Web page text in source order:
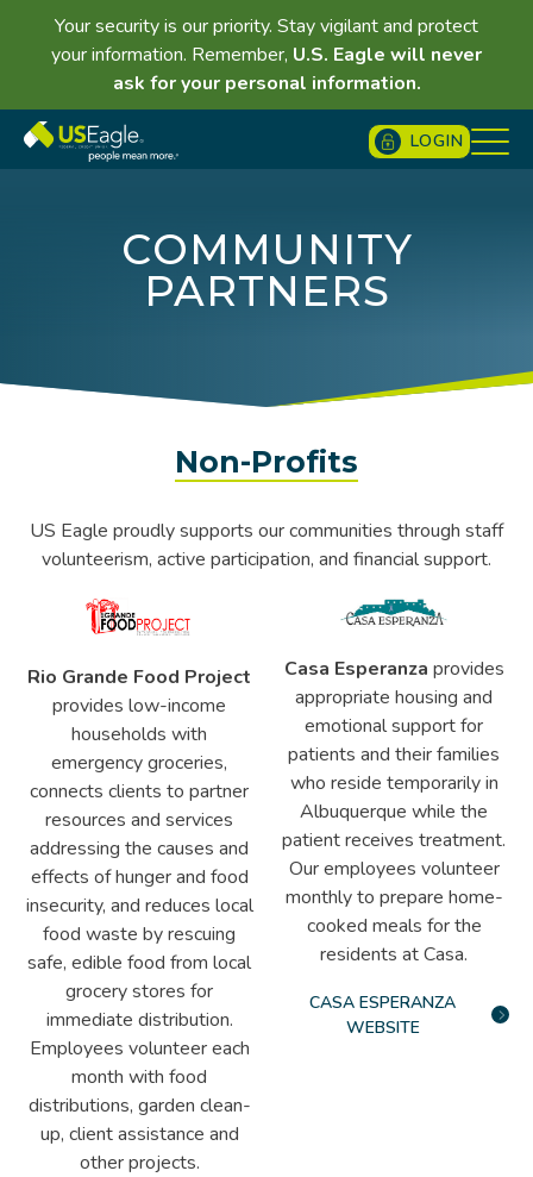
Your security is our priority. Stay vigilant and protect
your information. Remember, U.S. Eagle will never
ask for your personal information.
LOGIN
COMMUNITY
PARTNERS
Non-Profits
US Eagle proudly supports our communities through staff
volunteerism, active participation, and financial support.
Rio Grande Food Project
provides low-income
households with
emergency groceries,
connects clients to partner
resources and services
addressing the causes and
effects of hunger and food
insecurity, and reduces local
food waste by rescuing
safe, edible food from local
grocery stores for
immediate distribution.
Employees volunteer each
month with food
distributions, garden clean-
up, client assistance and
other projects.
Casa Esperanza provides
appropriate housing and
emotional support for
patients and their families
who reside temporarily in
Albuquerque while the
patient receives treatment.
Our employees volunteer
monthly to prepare home-
cooked meals for the
residents at Casa.
CASA ESPERANZA
WEBSITE